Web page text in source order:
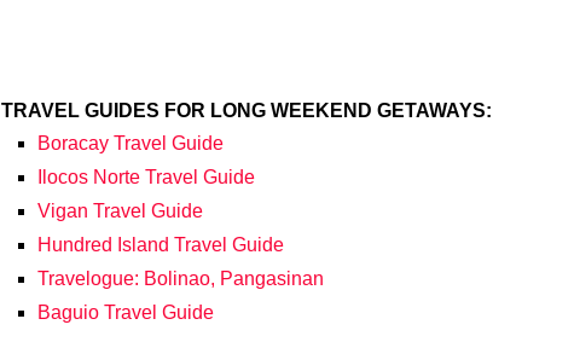
TRAVEL GUIDES FOR LONG WEEKEND GETAWAYS:
Boracay Travel Guide
Ilocos Norte Travel Guide
Vigan Travel Guide
Hundred Island Travel Guide
Travelogue: Bolinao, Pangasinan
Baguio Travel Guide